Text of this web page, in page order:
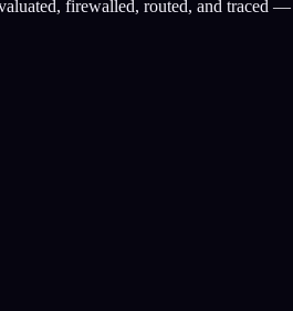
firewalled, routed, and traced